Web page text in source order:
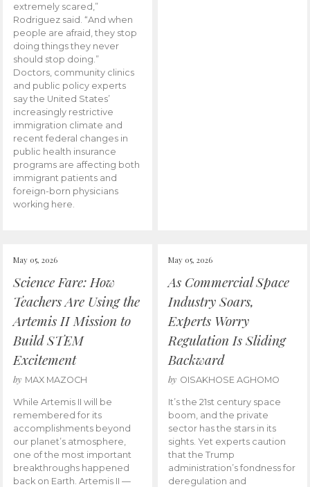
extremely scared,”
Rodriguez said. “And when
people are afraid, they stop
doing things they never
should stop doing.”
Doctors, community clinics
and public policy experts
say the United States’
increasingly restrictive
immigration climate and
recent federal changes in
public health insurance
programs are affecting both
immigrant patients and
foreign-born physicians
working here.
May 05, 2026
Science Fare: How
Teachers Are Using the
Artemis II Mission to
Build STEM
Excitement
by MAX MAZOCH
While Artemis II will be
remembered for its
accomplishments beyond
our planet’s atmosphere,
one of the most important
breakthroughs happened
back on Earth. Artemis II —
May 05, 2026
As Commercial Space
Industry Soars,
Experts Worry
Regulation Is Sliding
Backward
by OISAKHOSE AGHOMO
It’s the 21st century space
boom, and the private
sector has the stars in its
sights. Yet experts caution
that the Trump
administration’s fondness for
deregulation and